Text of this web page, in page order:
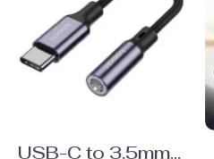
USB-C to 3.5mm